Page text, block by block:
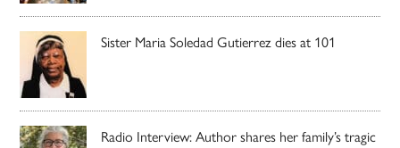
Sister Maria Soledad Gutierrez dies at 101
Radio Interview: Author shares her family’s tragic